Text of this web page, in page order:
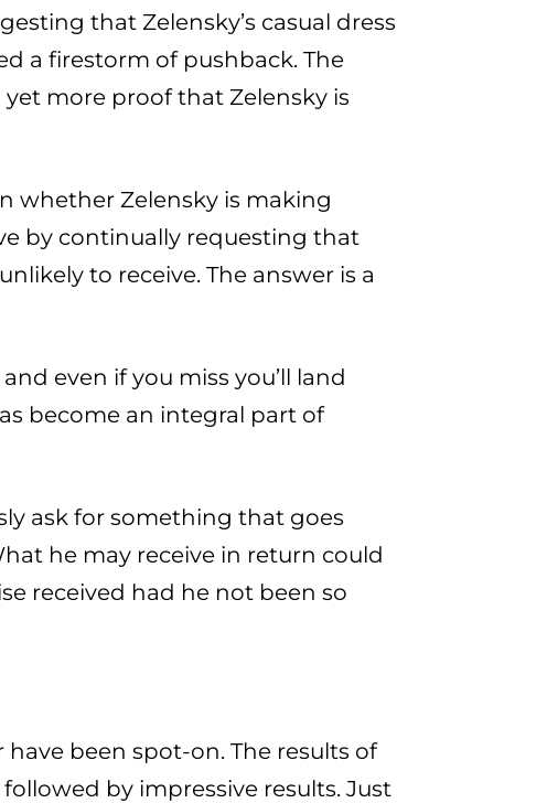
that Zelensky’s casual dress
a firestorm of pushback. The
more proof that Zelensky is
whether Zelensky is making
by continually requesting that
to receive. The answer is a
even if you miss you’ll land
become an integral part of
ask for something that goes
he may receive in return could
received had he not been so
have been spot-on. The results of
by impressive results. Just